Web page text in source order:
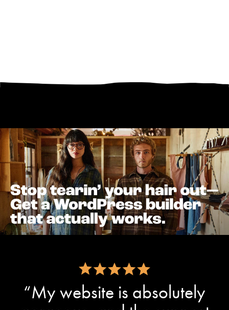
“My website is absolutely